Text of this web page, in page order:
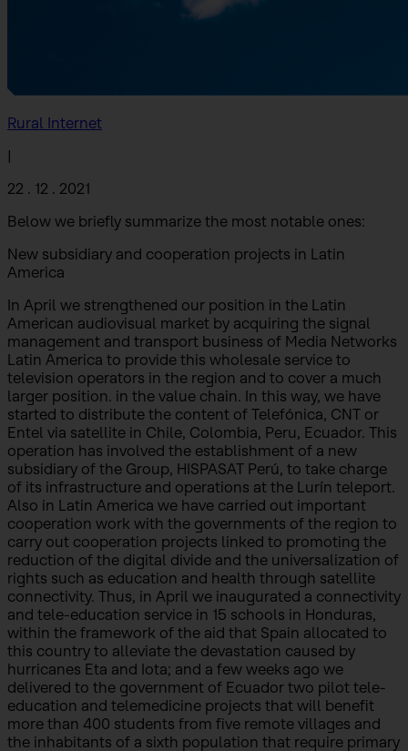
Rural Internet
|
22 . 12 . 2021
Below we briefly summarize the most notable ones:
New subsidiary and cooperation projects in Latin
America
In April we strengthened our position in the Latin
American audiovisual market by acquiring the signal
management and transport business of Media Networks
Latin America to provide this wholesale service to
television operators in the region and to cover a much
larger position. in the value chain. In this way, we have
started to distribute the content of Telefónica, CNT or
Entel via satellite in Chile, Colombia, Peru, Ecuador. This
operation has involved the establishment of a new
subsidiary of the Group, HISPASAT Perú, to take charge
of its infrastructure and operations at the Lurín teleport.
Also in Latin America we have carried out important
cooperation work with the governments of the region to
carry out cooperation projects linked to promoting the
reduction of the digital divide and the universalization of
rights such as education and health through satellite
connectivity. Thus, in April we inaugurated a connectivity
and tele-education service in 15 schools in Honduras,
within the framework of the aid that Spain allocated to
this country to alleviate the devastation caused by
hurricanes Eta and Iota; and a few weeks ago we
delivered to the government of Ecuador two pilot tele-
education and telemedicine projects that will benefit
more than 400 students from five remote villages and
the inhabitants of a sixth population that require primary